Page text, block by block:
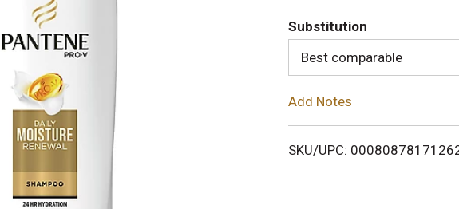
T
o
i
Substitution
Best comparable
Add Notes
SKU/UPC: